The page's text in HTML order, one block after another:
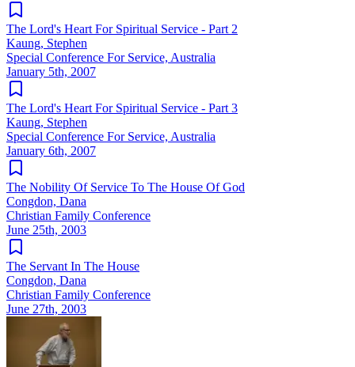
The Lord's Heart For Spiritual Service - Part 2
Kaung, Stephen
Special Conference For Service, Australia
January 5th, 2007
The Lord's Heart For Spiritual Service - Part 3
Kaung, Stephen
Special Conference For Service, Australia
January 6th, 2007
The Nobility Of Service To The House Of God
Congdon, Dana
Christian Family Conference
June 25th, 2003
The Servant In The House
Congdon, Dana
Christian Family Conference
June 27th, 2003